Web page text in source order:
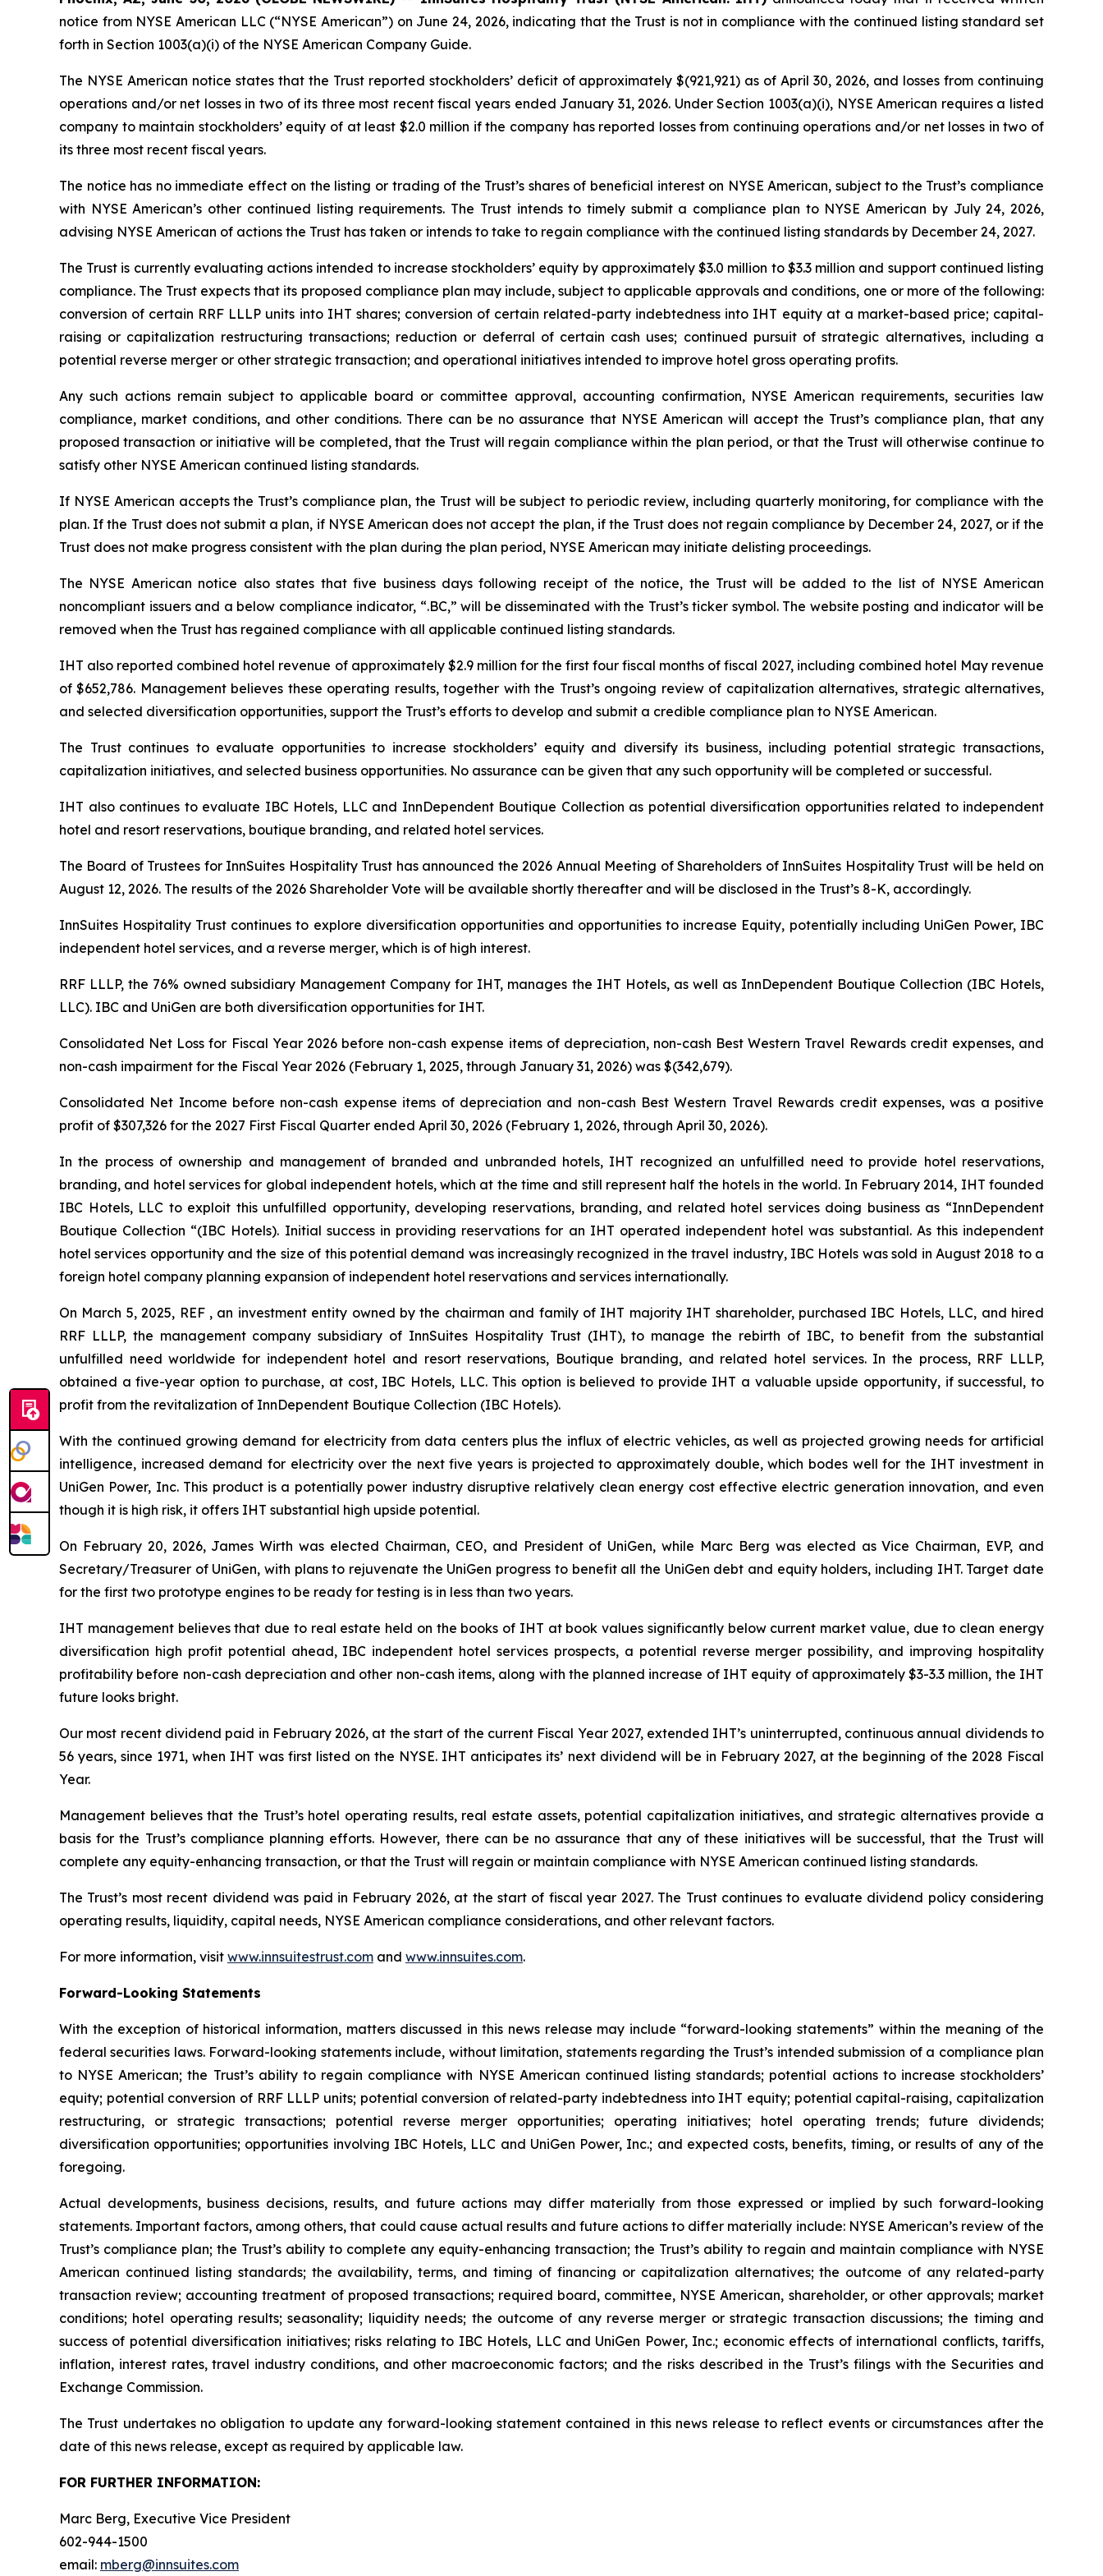
notice from NYSE American LLC (“NYSE American”) on June 24, 2026, indicating that the Trust is not in compliance with the continued listing standard set
forth in Section 1003(a)(i) of the NYSE American Company Guide.
The NYSE American notice states that the Trust reported stockholders’ deficit of approximately $(921,921) as of April 30, 2026, and losses from continuing
operations and/or net losses in two of its three most recent fiscal years ended January 31, 2026. Under Section 1003(a)(i), NYSE American requires a listed
company to maintain stockholders’ equity of at least $2.0 million if the company has reported losses from continuing operations and/or net losses in two of
its three most recent fiscal years.
The notice has no immediate effect on the listing or trading of the Trust’s shares of beneficial interest on NYSE American, subject to the Trust’s compliance
with NYSE American’s other continued listing requirements. The Trust intends to timely submit a compliance plan to NYSE American by July 24, 2026,
advising NYSE American of actions the Trust has taken or intends to take to regain compliance with the continued listing standards by December 24, 2027.
The Trust is currently evaluating actions intended to increase stockholders’ equity by approximately $3.0 million to $3.3 million and support continued listing
compliance. The Trust expects that its proposed compliance plan may include, subject to applicable approvals and conditions, one or more of the following:
conversion of certain RRF LLLP units into IHT shares; conversion of certain related-party indebtedness into IHT equity at a market-based price; capital-
raising or capitalization restructuring transactions; reduction or deferral of certain cash uses; continued pursuit of strategic alternatives, including a
potential reverse merger or other strategic transaction; and operational initiatives intended to improve hotel gross operating profits.
Any such actions remain subject to applicable board or committee approval, accounting confirmation, NYSE American requirements, securities law
compliance, market conditions, and other conditions. There can be no assurance that NYSE American will accept the Trust’s compliance plan, that any
proposed transaction or initiative will be completed, that the Trust will regain compliance within the plan period, or that the Trust will otherwise continue to
satisfy other NYSE American continued listing standards.
If NYSE American accepts the Trust’s compliance plan, the Trust will be subject to periodic review, including quarterly monitoring, for compliance with the
plan. If the Trust does not submit a plan, if NYSE American does not accept the plan, if the Trust does not regain compliance by December 24, 2027, or if the
Trust does not make progress consistent with the plan during the plan period, NYSE American may initiate delisting proceedings.
The NYSE American notice also states that five business days following receipt of the notice, the Trust will be added to the list of NYSE American
noncompliant issuers and a below compliance indicator, “.BC,” will be disseminated with the Trust’s ticker symbol. The website posting and indicator will be
removed when the Trust has regained compliance with all applicable continued listing standards.
IHT also reported combined hotel revenue of approximately $2.9 million for the first four fiscal months of fiscal 2027, including combined hotel May revenue
of $652,786. Management believes these operating results, together with the Trust’s ongoing review of capitalization alternatives, strategic alternatives,
and selected diversification opportunities, support the Trust’s efforts to develop and submit a credible compliance plan to NYSE American.
The Trust continues to evaluate opportunities to increase stockholders’ equity and diversify its business, including potential strategic transactions,
capitalization initiatives, and selected business opportunities. No assurance can be given that any such opportunity will be completed or successful.
IHT also continues to evaluate IBC Hotels, LLC and InnDependent Boutique Collection as potential diversification opportunities related to independent
hotel and resort reservations, boutique branding, and related hotel services.
The Board of Trustees for InnSuites Hospitality Trust has announced the 2026 Annual Meeting of Shareholders of InnSuites Hospitality Trust will be held on
August 12, 2026. The results of the 2026 Shareholder Vote will be available shortly thereafter and will be disclosed in the Trust’s 8-K, accordingly.
InnSuites Hospitality Trust continues to explore diversification opportunities and opportunities to increase Equity, potentially including UniGen Power, IBC
independent hotel services, and a reverse merger, which is of high interest.
RRF LLLP, the 76% owned subsidiary Management Company for IHT, manages the IHT Hotels, as well as InnDependent Boutique Collection (IBC Hotels,
LLC). IBC and UniGen are both diversification opportunities for IHT.
Consolidated Net Loss for Fiscal Year 2026 before non-cash expense items of depreciation, non-cash Best Western Travel Rewards credit expenses, and
non-cash impairment for the Fiscal Year 2026 (February 1, 2025, through January 31, 2026) was $(342,679).
Consolidated Net Income before non-cash expense items of depreciation and non-cash Best Western Travel Rewards credit expenses, was a positive
profit of $307,326 for the 2027 First Fiscal Quarter ended April 30, 2026 (February 1, 2026, through April 30, 2026).
In the process of ownership and management of branded and unbranded hotels, IHT recognized an unfulfilled need to provide hotel reservations,
branding, and hotel services for global independent hotels, which at the time and still represent half the hotels in the world. In February 2014, IHT founded
IBC Hotels, LLC to exploit this unfulfilled opportunity, developing reservations, branding, and related hotel services doing business as “InnDependent
Boutique Collection “(IBC Hotels). Initial success in providing reservations for an IHT operated independent hotel was substantial. As this independent
hotel services opportunity and the size of this potential demand was increasingly recognized in the travel industry, IBC Hotels was sold in August 2018 to a
foreign hotel company planning expansion of independent hotel reservations and services internationally.
On March 5, 2025, REF , an investment entity owned by the chairman and family of IHT majority IHT shareholder, purchased IBC Hotels, LLC, and hired
RRF LLLP, the management company subsidiary of InnSuites Hospitality Trust (IHT), to manage the rebirth of IBC, to benefit from the substantial
unfulfilled need worldwide for independent hotel and resort reservations, Boutique branding, and related hotel services. In the process, RRF LLLP,
obtained a five-year option to purchase, at cost, IBC Hotels, LLC. This option is believed to provide IHT a valuable upside opportunity, if successful, to
profit from the revitalization of InnDependent Boutique Collection (IBC Hotels).
With the continued growing demand for electricity from data centers plus the influx of electric vehicles, as well as projected growing needs for artificial
intelligence, increased demand for electricity over the next five years is projected to approximately double, which bodes well for the IHT investment in
UniGen Power, Inc. This product is a potentially power industry disruptive relatively clean energy cost effective electric generation innovation, and even
though it is high risk, it offers IHT substantial high upside potential.
On February 20, 2026, James Wirth was elected Chairman, CEO, and President of UniGen, while Marc Berg was elected as Vice Chairman, EVP, and
Secretary/Treasurer of UniGen, with plans to rejuvenate the UniGen progress to benefit all the UniGen debt and equity holders, including IHT. Target date
for the first two prototype engines to be ready for testing is in less than two years.
IHT management believes that due to real estate held on the books of IHT at book values significantly below current market value, due to clean energy
diversification high profit potential ahead, IBC independent hotel services prospects, a potential reverse merger possibility, and improving hospitality
profitability before non-cash depreciation and other non-cash items, along with the planned increase of IHT equity of approximately $3-3.3 million, the IHT
future looks bright.
Our most recent dividend paid in February 2026, at the start of the current Fiscal Year 2027, extended IHT’s uninterrupted, continuous annual dividends to
56 years, since 1971, when IHT was first listed on the NYSE. IHT anticipates its’ next dividend will be in February 2027, at the beginning of the 2028 Fiscal
Year.
Management believes that the Trust’s hotel operating results, real estate assets, potential capitalization initiatives, and strategic alternatives provide a
basis for the Trust’s compliance planning efforts. However, there can be no assurance that any of these initiatives will be successful, that the Trust will
complete any equity-enhancing transaction, or that the Trust will regain or maintain compliance with NYSE American continued listing standards.
The Trust’s most recent dividend was paid in February 2026, at the start of fiscal year 2027. The Trust continues to evaluate dividend policy considering
operating results, liquidity, capital needs, NYSE American compliance considerations, and other relevant factors.
For more information, visit www.innsuitestrust.com and www.innsuites.com.
Forward-Looking Statements
With the exception of historical information, matters discussed in this news release may include “forward-looking statements” within the meaning of the
federal securities laws. Forward-looking statements include, without limitation, statements regarding the Trust’s intended submission of a compliance plan
to NYSE American; the Trust’s ability to regain compliance with NYSE American continued listing standards; potential actions to increase stockholders’
equity; potential conversion of RRF LLLP units; potential conversion of related-party indebtedness into IHT equity; potential capital-raising, capitalization
restructuring, or strategic transactions; potential reverse merger opportunities; operating initiatives; hotel operating trends; future dividends;
diversification opportunities; opportunities involving IBC Hotels, LLC and UniGen Power, Inc.; and expected costs, benefits, timing, or results of any of the
foregoing.
Actual developments, business decisions, results, and future actions may differ materially from those expressed or implied by such forward-looking
statements. Important factors, among others, that could cause actual results and future actions to differ materially include: NYSE American’s review of the
Trust’s compliance plan; the Trust’s ability to complete any equity-enhancing transaction; the Trust’s ability to regain and maintain compliance with NYSE
American continued listing standards; the availability, terms, and timing of financing or capitalization alternatives; the outcome of any related-party
transaction review; accounting treatment of proposed transactions; required board, committee, NYSE American, shareholder, or other approvals; market
conditions; hotel operating results; seasonality; liquidity needs; the outcome of any reverse merger or strategic transaction discussions; the timing and
success of potential diversification initiatives; risks relating to IBC Hotels, LLC and UniGen Power, Inc.; economic effects of international conflicts, tariffs,
inflation, interest rates, travel industry conditions, and other macroeconomic factors; and the risks described in the Trust’s filings with the Securities and
Exchange Commission.
The Trust undertakes no obligation to update any forward-looking statement contained in this news release to reflect events or circumstances after the
date of this news release, except as required by applicable law.
FOR FURTHER INFORMATION:
Marc Berg, Executive Vice President
602-944-1500
email: mberg@innsuites.com